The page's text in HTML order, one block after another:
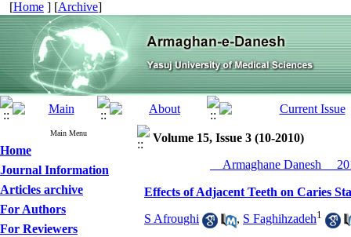
[Home ] [Archive]
Main Menu
Home
Journal Information
Articles archive
For Authors
For Reviewers
Volume 15, Issue 3 (10-2010)
__Armaghane Danesh__
Effects of Adjacent Teeth on Caries
S Afroughi , S Faghihzadeh1